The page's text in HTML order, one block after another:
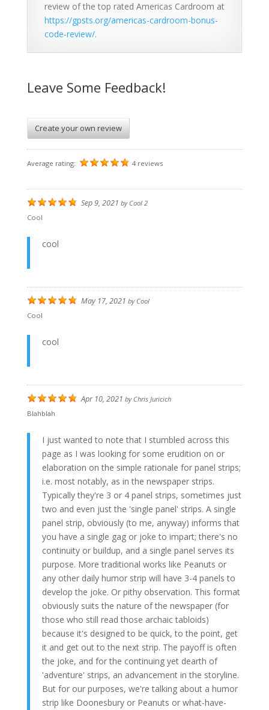
review of the top rated Americas Cardroom at
https://gpsts.org/americas-cardroom-bonus-
code-review/.
Leave Some Feedback!
Create your own review
Average rating: 4 reviews
Sep 9, 2021 by Cool 2
Cool
cool
May 17, 2021 by Cool
Cool
cool
Apr 10, 2021 by Chris Juricich
Blahblah
I just wanted to note that I stumbled across this
page as I was looking for some erudition on or
elaboration on the simple rationale for panel strips;
i.e. most notably, as in the newspaper strips.
Typically they're 3 or 4 panel strips, sometimes just
two and even just the 'single panel' strips. A single
panel strip, obviously (to me, anyway) informs that
you have a single gag or joke to impart; there's no
continuity or buildup, and a single panel serves its
purpose. More traditional works like Peanuts or
any other daily humor strip will have 3-4 panels to
develop the joke. Or pithy observation. This format
obviously suits the nature of the newspaper (for
those who still read those archaic tabloids)
because it's designed to be quick, to the point, get
it and get out to the next strip. The payoff is often
the joke, and for the continuing yet dearth of
'adventure' strips, an advancement in the storyline.
But for our purposes, we're talking about a humor
strip like Doonesbury or Peanuts or what-have-